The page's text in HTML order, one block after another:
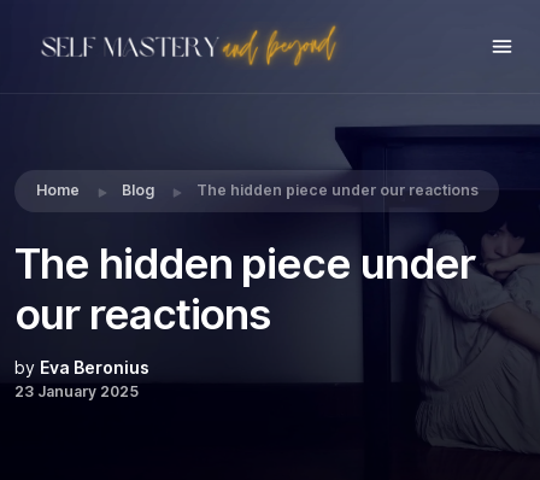
Home Blog The hidden piece under our reactions
The hidden piece under
our reactions
by Eva Beronius
23 January 2025